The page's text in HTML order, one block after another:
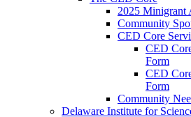
2025 Minigrant
Community
CED Core
CED
Form
CED
Form
Community
Delaware Institute for